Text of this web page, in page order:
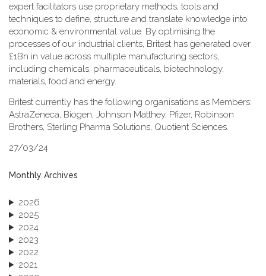
expert facilitators use proprietary methods, tools and
techniques to define, structure and translate knowledge into
economic & environmental value. By optimising the
processes of our industrial clients, Britest has generated over
£1Bn in value across multiple manufacturing sectors,
including chemicals, pharmaceuticals, biotechnology,
materials, food and energy.
Britest currently has the following organisations as Members:
AstraZeneca, Biogen, Johnson Matthey, Pfizer, Robinson
Brothers, Sterling Pharma Solutions, Quotient Sciences.
27/03/24
Monthly Archives
2026
2025
2024
2023
2022
2021